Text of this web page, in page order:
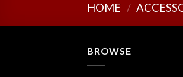
HOME /
BROWSE